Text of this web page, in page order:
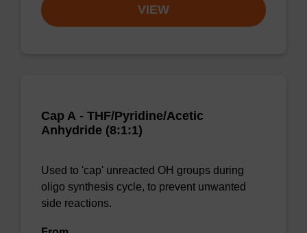
VIEW
Cap A - THF/Pyridine/Acetic
Anhydride (8:1:1)
Used to 'cap' unreacted OH groups during
oligo synthesis cycle, to prevent unwanted
side reactions.